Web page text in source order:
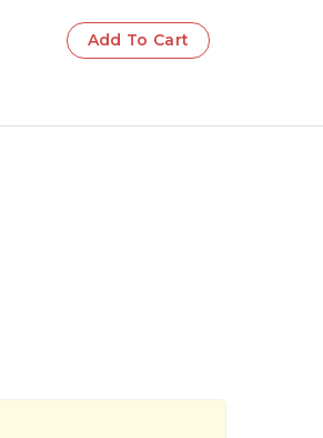
Add To Cart